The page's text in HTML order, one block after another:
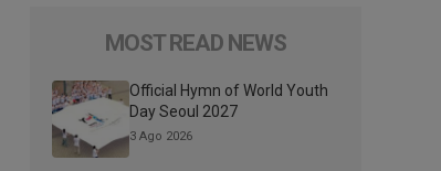
MOST READ NEWS
Official Hymn of World Youth
Day Seoul 2027
3 Ago 2026